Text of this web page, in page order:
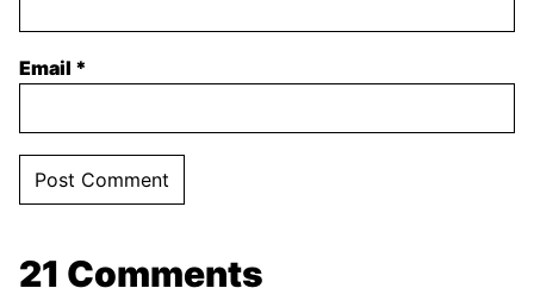
Email *
21 Comments